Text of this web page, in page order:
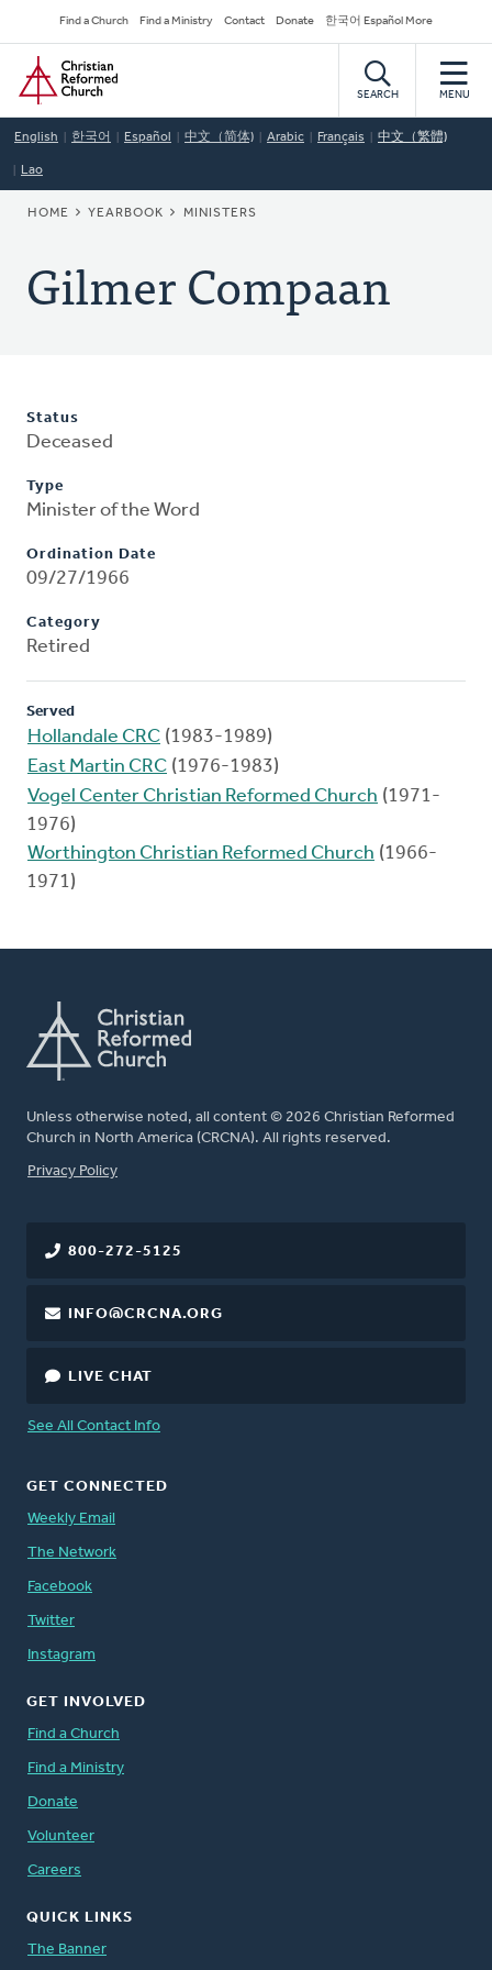
to
main
content
Secondary
Navigation
Find a Church Find a Ministry Contact Donate 한국어 Español More
Home
SEARCH MENU
English 한국어 Español 中文（简体) Arabic Français 中文（繁體)
Lao
BREADCRUMB
HOME YEARBOOK MINISTERS
Gilmer Compaan
Status
Deceased
Type
Minister of the Word
Ordination Date
09/27/1966
Category
Retired
Served
Hollandale CRC (1983-1989)
East Martin CRC (1976-1983)
Vogel Center Christian Reformed Church (1971-
1976)
Worthington Christian Reformed Church (1966-
1971)
Unless otherwise noted, all content © 2026 Christian Reformed
Church in North America (CRCNA). All rights reserved.
FOOTER
Privacy Policy
800-272-5125
INFO@CRCNA.ORG
LIVE CHAT
See All Contact Info
GET CONNECTED
Weekly Email
The Network
Facebook
Twitter
Instagram
GET INVOLVED
Find a Church
Find a Ministry
Donate
Volunteer
Careers
QUICK LINKS
The Banner